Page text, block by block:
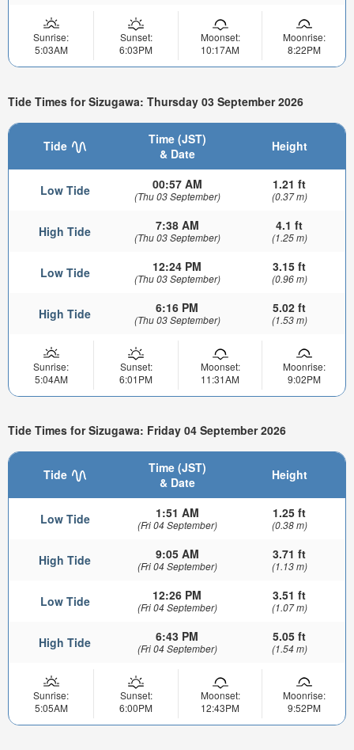
Sunrise:
5:03AM
Sunset:
6:03PM
Moonset:
10:17AM
Moonrise:
8:22PM
Tide Times for Sizugawa: Thursday 03 September 2026
Tide
Time (JST)
& Date
Height
Low Tide 00:57 AM
(Thu 03 September)
1.21 ft
(0.37 m)
High Tide 7:38 AM
(Thu 03 September)
4.1 ft
(1.25 m)
Low Tide 12:24 PM
(Thu 03 September)
3.15 ft
(0.96 m)
High Tide 6:16 PM
(Thu 03 September)
5.02 ft
(1.53 m)
Sunrise:
5:04AM
Sunset:
6:01PM
Moonset:
11:31AM
Moonrise:
9:02PM
Tide Times for Sizugawa: Friday 04 September 2026
Tide
Time (JST)
& Date
Height
Low Tide 1:51 AM
(Fri 04 September)
1.25 ft
(0.38 m)
High Tide 9:05 AM
(Fri 04 September)
3.71 ft
(1.13 m)
Low Tide 12:26 PM
(Fri 04 September)
3.51 ft
(1.07 m)
High Tide 6:43 PM
(Fri 04 September)
5.05 ft
(1.54 m)
Sunrise:
5:05AM
Sunset:
6:00PM
Moonset:
12:43PM
Moonrise:
9:52PM